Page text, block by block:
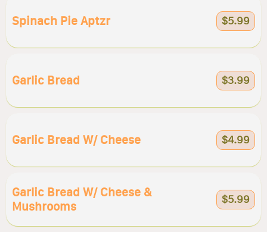
Spinach Pie Aptzr $5.99
Garlic Bread $3.99
Garlic Bread W/ Cheese $4.99
Garlic Bread W/ Cheese &
Mushrooms
$5.99